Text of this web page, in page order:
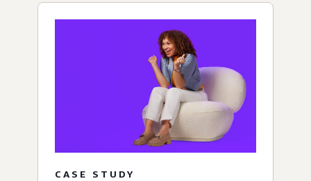
CASE STUDY